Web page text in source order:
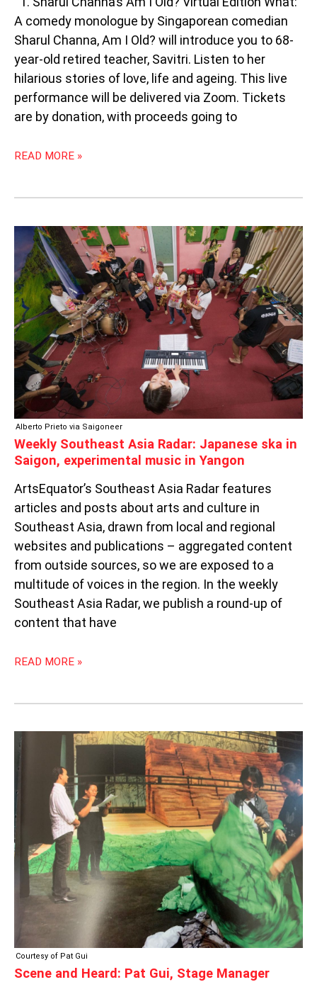
A comedy monologue by Singaporean comedian
Sharul Channa, Am I Old? will introduce you to 68-
year-old retired teacher, Savitri. Listen to her
hilarious stories of love, life and ageing. This live
performance will be delivered via Zoom. Tickets
are by donation, with proceeds going to
READ MORE »
Alberto Prieto via Saigoneer
Weekly Southeast Asia Radar: Japanese ska in
Saigon, experimental music in Yangon
ArtsEquator’s Southeast Asia Radar features
articles and posts about arts and culture in
Southeast Asia, drawn from local and regional
websites and publications – aggregated content
from outside sources, so we are exposed to a
multitude of voices in the region. In the weekly
Southeast Asia Radar, we publish a round-up of
content that have
WEEKLY
SOUTHEAST
ASIA
RADAR:
JAPANESE
SKA
IN
SAIGON,
EXPERIMENTAL
MUSIC
YANGON
READ MORE »
Courtesy of Pat Gui
Scene and Heard: Pat Gui, Stage Manager
AND
HEARD:
STAGE
MANAGER